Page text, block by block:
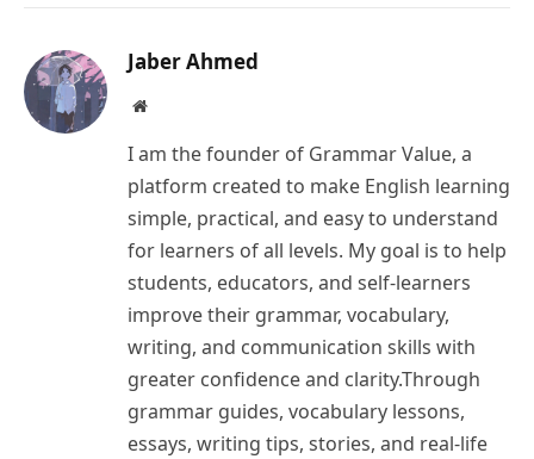
Jaber Ahmed
Website
I am the founder of Grammar Value, a
platform created to make English learning
simple, practical, and easy to understand
for learners of all levels. My goal is to help
students, educators, and self-learners
improve their grammar, vocabulary,
writing, and communication skills with
greater confidence and clarity.Through
grammar guides, vocabulary lessons,
essays, writing tips, stories, and real-life